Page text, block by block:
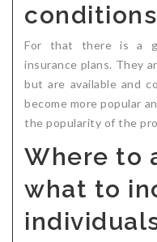
conditions
For that there is a
insurance plans. They
but are available and
become more popular
the popularity of the
Where to
what to